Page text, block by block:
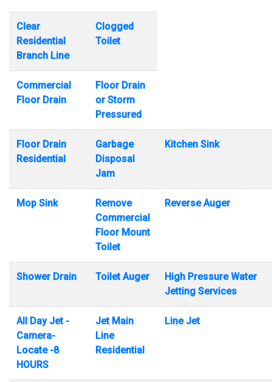
Clear
Residential
Branch Line
Clogged
Toilet
Commercial
Floor Drain
Floor Drain
or Storm
Pressured
Floor Drain
Residential
Garbage
Disposal
Jam
Kitchen Sink
Mop Sink
Remove
Commercial
Floor Mount
Toilet
Reverse Auger
Shower Drain Toilet Auger
High Pressure Water
Jetting Services
All Day Jet -
Camera-
Locate -8
HOURS
Jet Main
Line
Residential
Line Jet